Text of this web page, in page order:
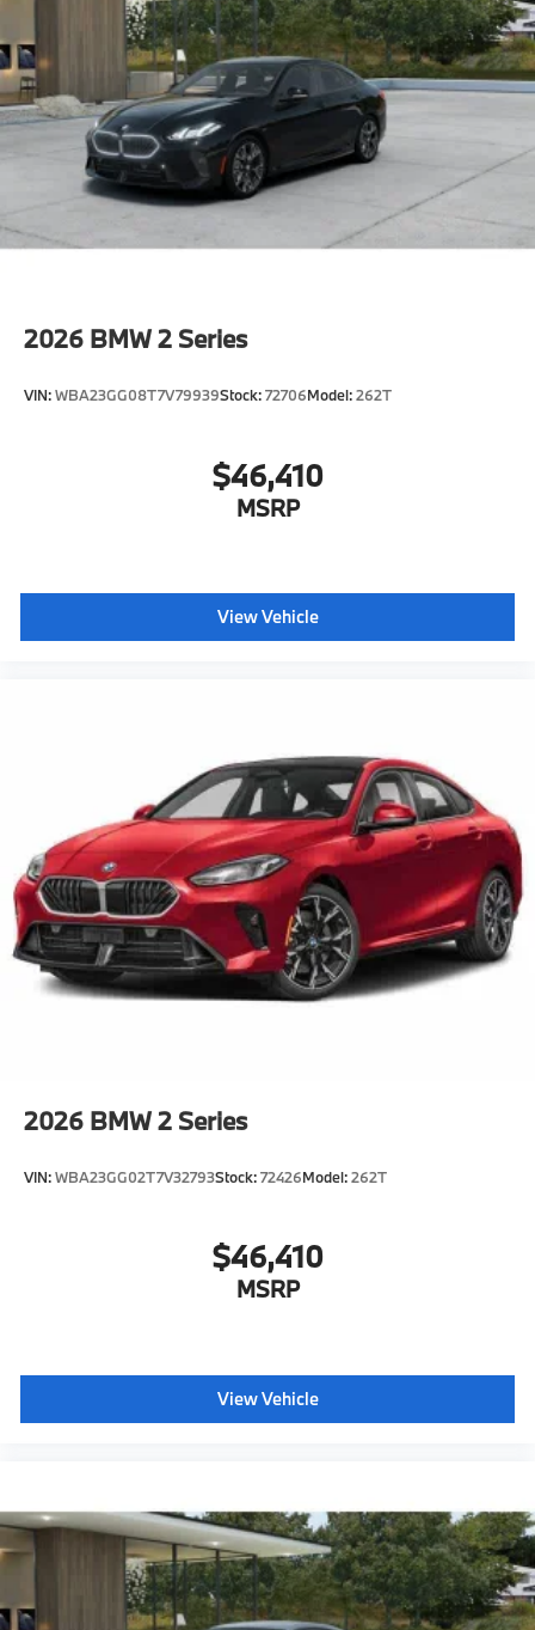
configuration. Please confirm the accuracy of the
included equipment by calling us prior to purchase.
2026 BMW 2 Series
VIN:WBA23GG08T7V79939Stock:72706Model:262T
$46,410
MSRP
View Vehicle
2026 BMW 2 Series
VIN:WBA23GG02T7V32793Stock:72426Model:262T
$46,410
MSRP
View Vehicle